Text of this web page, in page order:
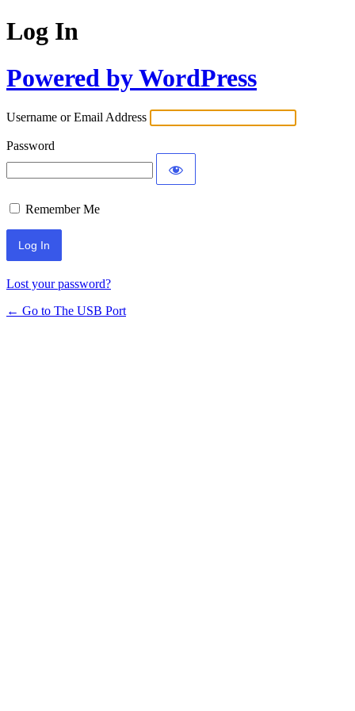
Log In
Powered by WordPress
Username or Email Address
Password
Remember Me
Lost your password?
← Go to The USB Port